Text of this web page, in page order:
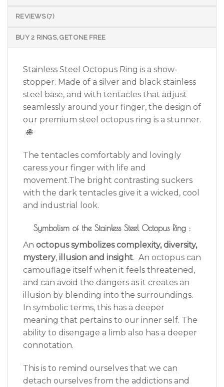
REVIEWS (7)
BUY 2 RINGS, GET ONE FREE
Stainless Steel Octopus Ring is a show-
stopper. Made of a silver and black stainless
steel base, and with tentacles that adjust
seamlessly around your finger, the design of
our premium steel octopus ring is a stunner.
🐙
The tentacles comfortably and lovingly
caress your finger with life and
movement.The bright contrasting suckers
with the dark tentacles give it a wicked, cool
and industrial look.
Symbolism of the Stainless Steel Octopus Ring :
An octopus symbolizes complexity, diversity,
mystery, illusion and insight. An octopus can
camouflage itself when it feels threatened,
and can avoid the dangers as it creates an
illusion by blending into the surroundings.
In symbolic terms, this has a deeper
meaning that pertains to our inner self. The
ability to disengage a limb also has a deeper
connotation.
This is to remind ourselves that we can
detach ourselves from the addictions and